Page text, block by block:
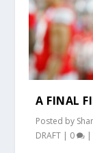
A FINAL
Posted by
DRAFT | 0